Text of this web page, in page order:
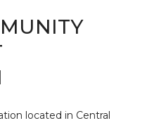
located in Central